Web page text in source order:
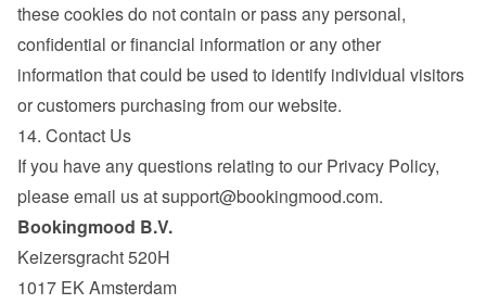
these cookies do not contain or pass any personal,
confidential or financial information or any other
information that could be used to identify individual visitors
or customers purchasing from our website.
14. Contact Us
If you have any questions relating to our Privacy Policy,
please email us at support@bookingmood.com.
Bookingmood B.V.
Keizersgracht 520H
1017 EK Amsterdam